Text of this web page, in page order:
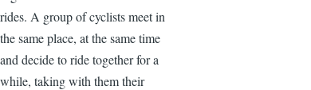
rides. A group of cyclists meet in
the same place, at the same time
and decide to ride together for a
while, taking with them their